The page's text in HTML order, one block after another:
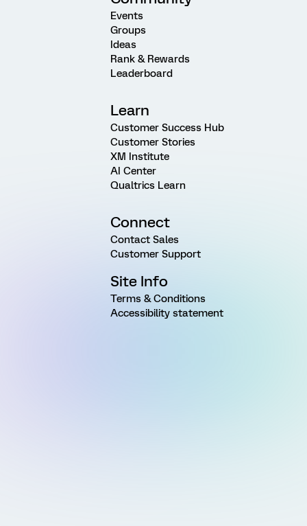
Events
Groups
Ideas
Rank & Rewards
Leaderboard
Learn
Customer Success Hub
Customer Stories
XM Institute
AI Center
Qualtrics Learn
Connect
Contact Sales
Customer Support
Site Info
Terms & Conditions
Accessibility statement